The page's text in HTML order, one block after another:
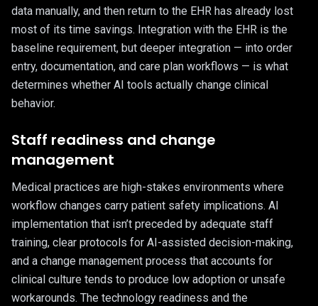
data manually, and then return to the EHR has already lost
most of its time savings. Integration with the EHR is the
baseline requirement, but deeper integration — into order
entry, documentation, and care plan workflows — is what
determines whether AI tools actually change clinical
behavior.
Staff readiness and change
management
Medical practices are high-stakes environments where
workflow changes carry patient safety implications. AI
implementation that isn’t preceded by adequate staff
training, clear protocols for AI-assisted decision-making,
and a change management process that accounts for
clinical culture tends to produce low adoption or unsafe
workarounds. The technology readiness and the